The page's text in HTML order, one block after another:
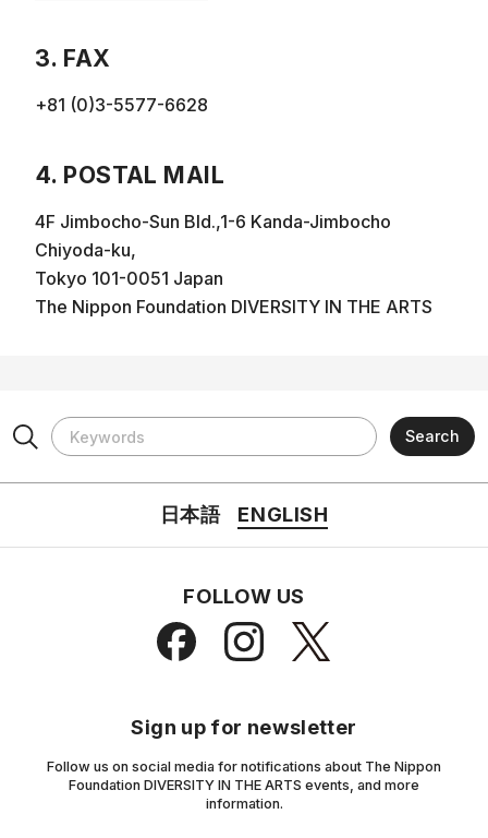
3. FAX
+81 (0)3-5577-6628
4. POSTAL MAIL
4F Jimbocho-Sun Bld.,1-6 Kanda-Jimbocho
Chiyoda-ku,
Tokyo 101-0051 Japan
The Nippon Foundation DIVERSITY IN THE ARTS
日本語 ENGLISH
FOLLOW US
Sign up for newsletter
Follow us on social media for notifications about The Nippon
Foundation DIVERSITY IN THE ARTS events, and more
information.